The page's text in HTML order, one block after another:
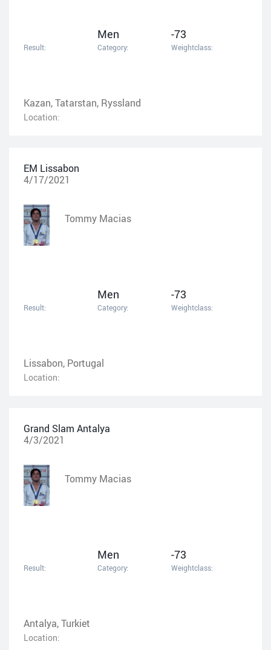
Result:
Men
Category:
-73
Weightclass:
Kazan, Tatarstan, Ryssland
Location:
EM Lissabon
4/17/2021
Tommy Macias
Result:
Men
Category:
-73
Weightclass:
Lissabon, Portugal
Location:
Grand Slam Antalya
4/3/2021
Tommy Macias
Result:
Men
Category:
-73
Weightclass:
Antalya, Turkiet
Location: